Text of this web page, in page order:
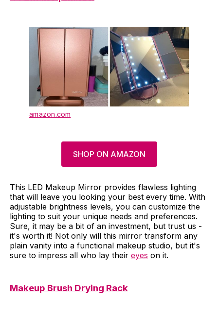
amazon.com
SHOP ON AMAZON
This LED Makeup Mirror provides flawless lighting
that will leave you looking your best every time. With
adjustable brightness levels, you can customize the
lighting to suit your unique needs and preferences.
Sure, it may be a bit of an investment, but trust us -
it's worth it! Not only will this mirror transform any
plain vanity into a functional makeup studio, but it's
sure to impress all who lay their eyes on it.
Makeup Brush Drying Rack